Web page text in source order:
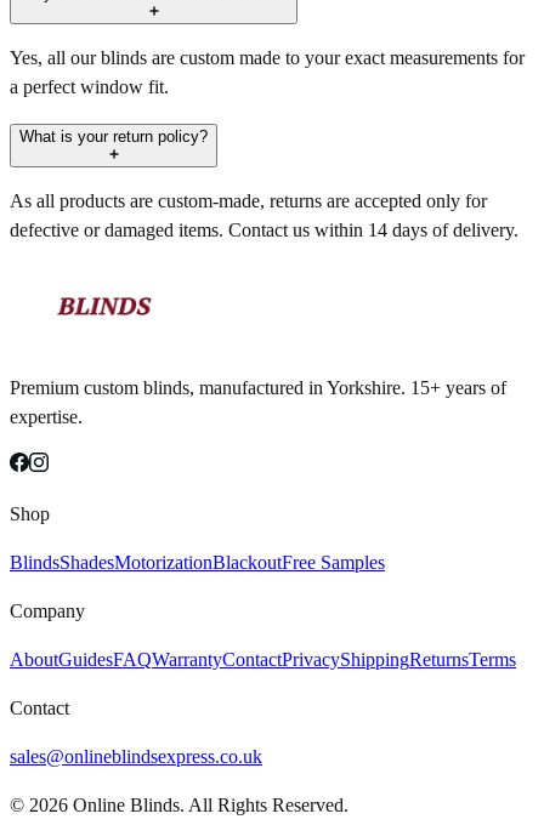
Yes, all our blinds are custom made to your exact measurements for
a perfect window fit.
What is your return policy?
As all products are custom-made, returns are accepted only for
defective or damaged items. Contact us within 14 days of delivery.
Premium custom blinds, manufactured in Yorkshire. 15+ years of
expertise.
Shop
BlindsShadesMotorizationBlackoutFree Samples
Company
AboutGuidesFAQWarrantyContactPrivacyShippingReturnsTerms
Contact
sales@onlineblindsexpress.co.uk
© 2026 Online Blinds. All Rights Reserved.